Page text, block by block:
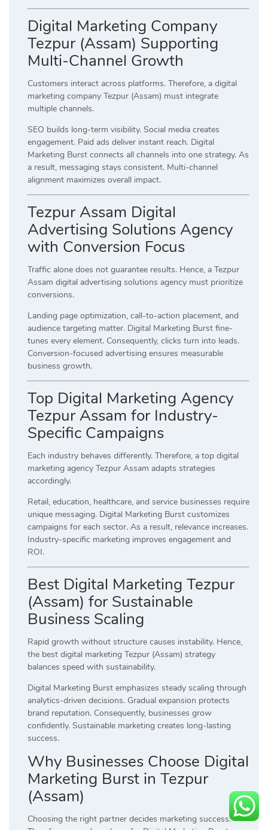
Digital Marketing Company
Tezpur (Assam) Supporting
Multi-Channel Growth
Customers interact across platforms. Therefore, a digital
marketing company Tezpur (Assam) must integrate
multiple channels.
SEO builds long-term visibility. Social media creates
engagement. Paid ads deliver instant reach. Digital
Marketing Burst connects all channels into one strategy. As
a result, messaging stays consistent. Multi-channel
alignment maximizes overall impact.
Tezpur Assam Digital
Advertising Solutions Agency
with Conversion Focus
Traffic alone does not guarantee results. Hence, a Tezpur
Assam digital advertising solutions agency must prioritize
conversions.
Landing page optimization, call-to-action placement, and
audience targeting matter. Digital Marketing Burst fine-
tunes every element. Consequently, clicks turn into leads.
Conversion-focused advertising ensures measurable
business growth.
Top Digital Marketing Agency
Tezpur Assam for Industry-
Specific Campaigns
Each industry behaves differently. Therefore, a top digital
marketing agency Tezpur Assam adapts strategies
accordingly.
Retail, education, healthcare, and service businesses require
unique messaging. Digital Marketing Burst customizes
campaigns for each sector. As a result, relevance increases.
Industry-specific marketing improves engagement and
ROI.
Best Digital Marketing Tezpur
(Assam) for Sustainable
Business Scaling
Rapid growth without structure causes instability. Hence,
the best digital marketing Tezpur (Assam) strategy
balances speed with sustainability.
Digital Marketing Burst emphasizes steady scaling through
analytics-driven decisions. Gradual expansion protects
brand reputation. Consequently, businesses grow
confidently. Sustainable marketing creates long-lasting
success.
Why Businesses Choose Digital
Marketing Burst in Tezpur
(Assam)
Choosing the right partner decides marketing success.